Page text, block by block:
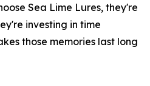
Sea Lime Lures, they're
investing in time
those memories last long